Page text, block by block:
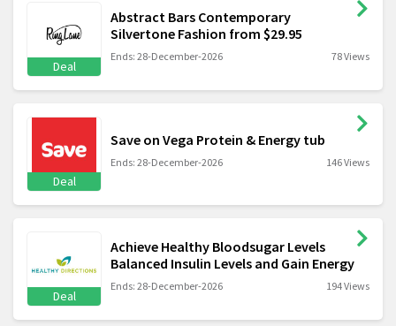
Deal
Abstract Bars Contemporary
Silvertone Fashion from $29.95
Ends: 28-December-2026 78 Views
Deal
Save on Vega Protein & Energy tub
Ends: 28-December-2026 146 Views
Deal
Achieve Healthy Bloodsugar Levels
Balanced Insulin Levels and Gain Energy
Ends: 28-December-2026 194 Views